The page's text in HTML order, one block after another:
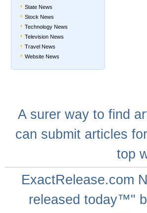
State News
Stock News
Technology News
Television News
Travel News
Website News
A surerway to find
can submit articles
top
ExactRelease.com
released today™"